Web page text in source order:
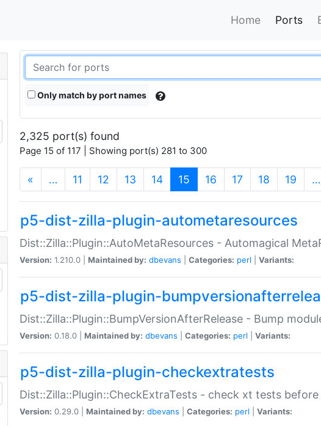
Home Ports
Only match by port names
2,325 port(s) found
Page 15 of 117 | Showing port(s) 281 to 300
« … 11 12 13 14 15 (current)
16 17 18 19 …
p5-dist-zilla-plugin-autometaresources
Dist::Zilla::Plugin::AutoMetaResources - Automagical
Version: 1.210.0 | Maintained by: dbevans Categories: perl Variants:
p5-dist-zilla-plugin-
Dist::Zilla::Plugin::BumpVersionAfterRelease - Bump
Version: 0.18.0 | Maintained by: dbevans Categories: perl Variants:
p5-dist-zilla-plugin-checkextratests
Dist::Zilla::Plugin::CheckExtraTests - check xt tests before
Version: 0.29.0 | Maintained by: dbevans Categories: perl Variants: